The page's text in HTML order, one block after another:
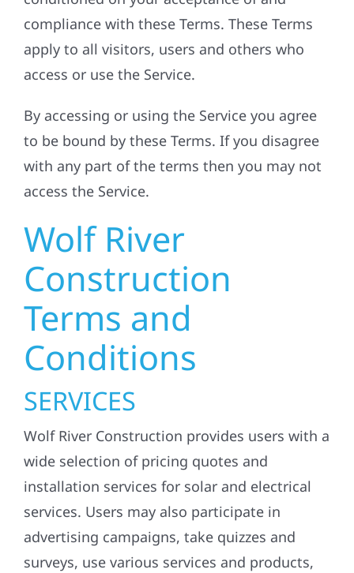
compliance with these Terms. These Terms
apply to all visitors, users and others who
access or use the Service.
By accessing or using the Service you agree
to be bound by these Terms. If you disagree
with any part of the terms then you may not
access the Service.
Wolf River
Construction
Terms and
Conditions
SERVICES
Wolf River Construction provides users with a
wide selection of pricing quotes and
installation services for solar and electrical
services. Users may also participate in
advertising campaigns, take quizzes and
surveys, use various services and products,